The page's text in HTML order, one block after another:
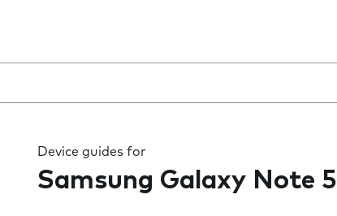
Device guides for
Samsung Galaxy Note 5